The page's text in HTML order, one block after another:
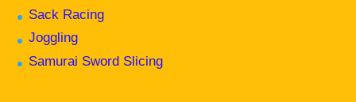
Sack Racing
Joggling
Samurai Sword Slicing